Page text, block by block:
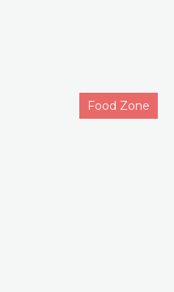
Food Zone